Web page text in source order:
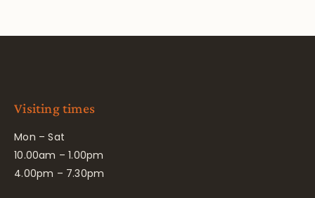
Visiting times
Mon – Sat
10.00am – 1.00pm
4.00pm – 7.30pm